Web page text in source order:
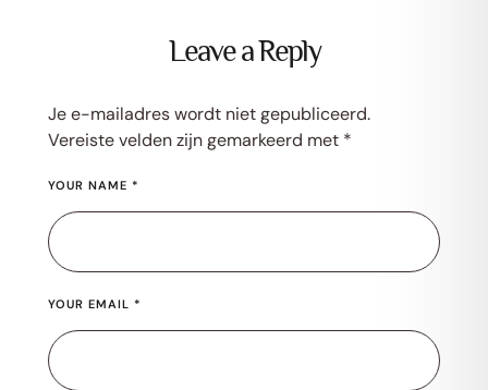
Leave a Reply
Je e-mailadres wordt niet gepubliceerd.
Vereiste velden zijn gemarkeerd met *
YOUR NAME *
YOUR EMAIL *